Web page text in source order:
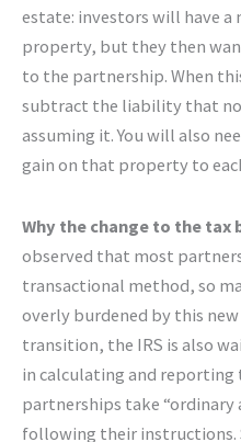
estate: investors will have
property, but they then
to the partnership. When
subtract the liability that
assuming it. You will also
gain on that property to
Why the change to the tax
observed that most
transactional method, so
overly burdened by this
transition, the IRS is also
in calculating and reporting
partnerships take “ordinary
following their instructions.